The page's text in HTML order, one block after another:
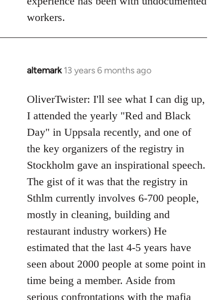
workers.
altemark 13 years 6 months ago
In
to
Welcome
libcom.org
OliverTwister: I'll see what I can dig up,
I attended the yearly "Red and Black
Day" in Uppsala recently, and one of
the key organizers of the registry in
Stockholm gave an inspirational speech.
The gist of it was that the registry in
Sthlm currently involves 6-700 people,
mostly in cleaning, building and
restaurant industry workers) He
estimated that the last 4-5 years have
seen about 2000 people at some point in
time being a member. Aside from
serious confrontations with the mafia